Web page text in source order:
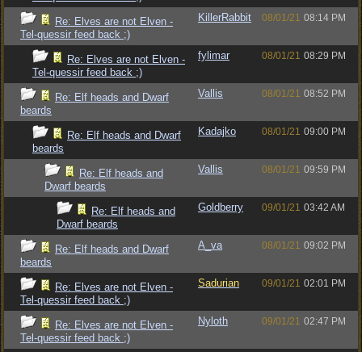
Re: Elves are not Elven -
Tel-quessir feed back ;)
KillerRabbit 08/01/21 08:14 PM
Re: Elves are not Elven -
Tel-quessir feed back ;)
fylimar 08/01/21 08:29 PM
Re: Elf heads and Dwarf
beards
Vallis 08/01/21 08:52 PM
Re: Elf heads and Dwarf
beards
Kadajko 08/01/21 09:00 PM
Re: Elf heads and
Dwarf beards
Vallis 08/01/21 09:59 PM
Re: Elf heads and
Dwarf beards
Goldberry 09/01/21 03:42 AM
Re: Elf heads and Dwarf
beards
A_va 08/01/21 09:02 PM
Re: Elves are not Elven -
Tel-quessir feed back ;)
Sadurian 09/01/21 02:01 PM
Re: Elves are not Elven -
Tel-quessir feed back ;)
Nyloth 09/01/21 02:47 PM